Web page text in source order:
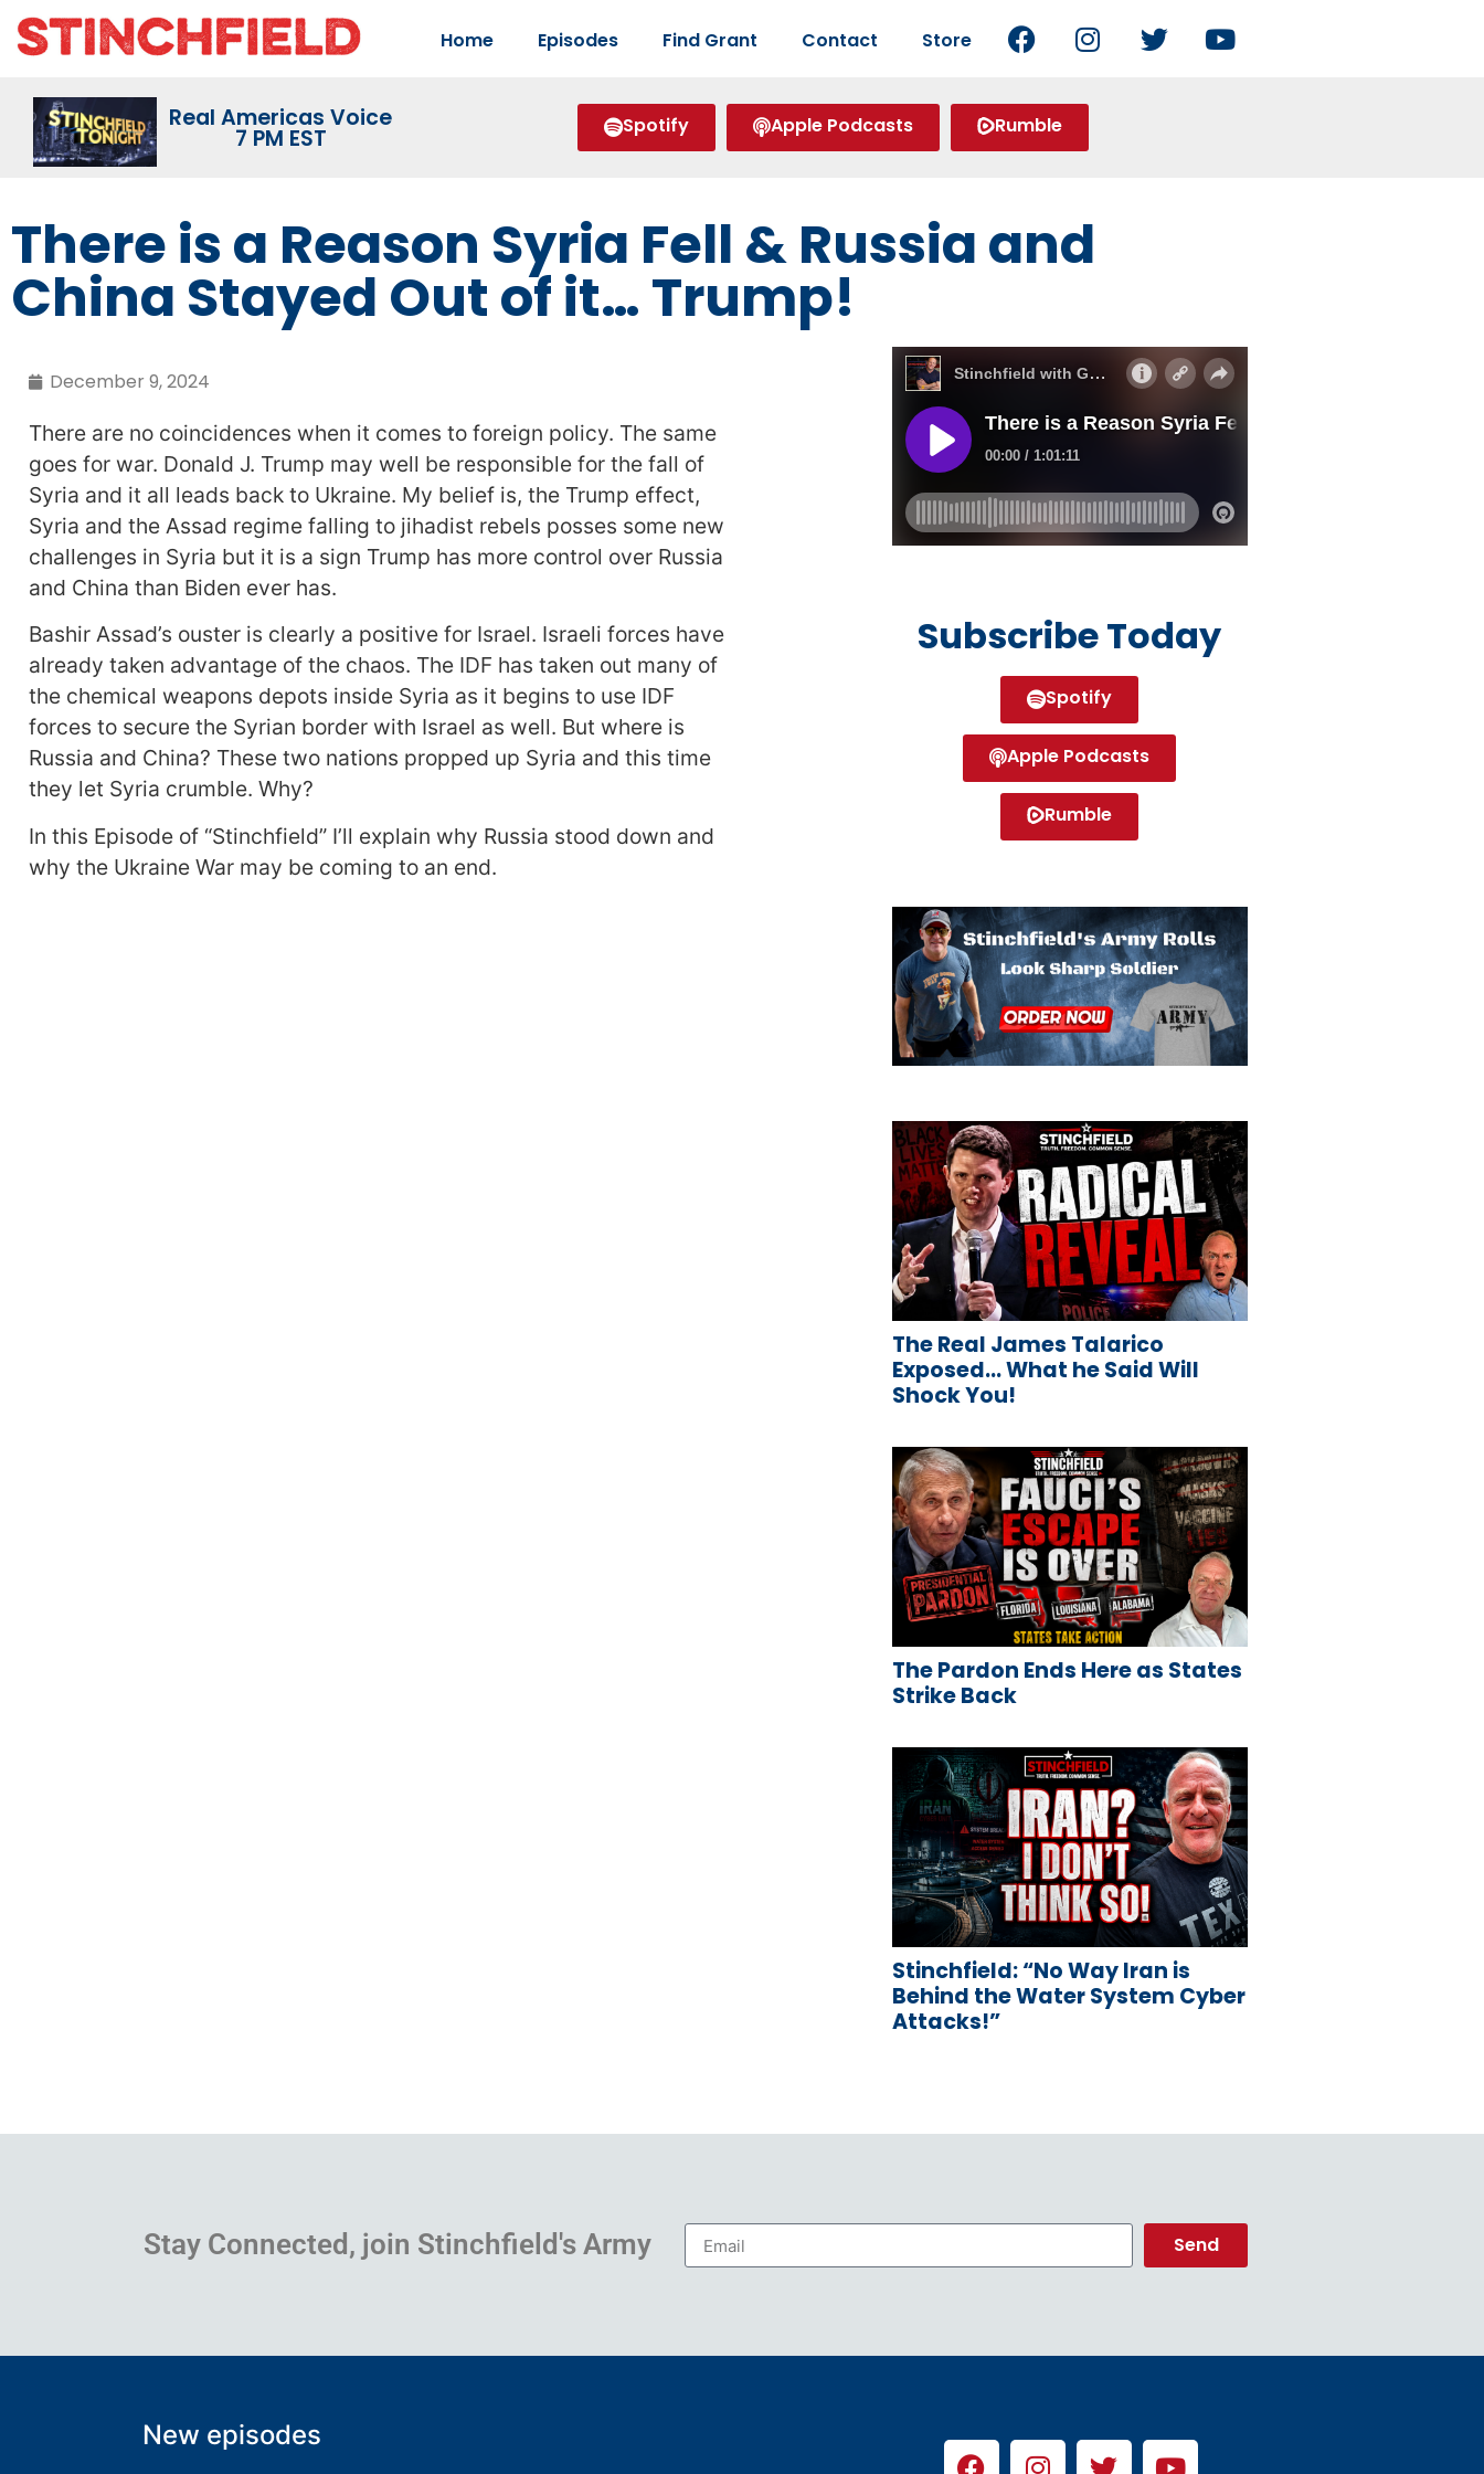
Home Episodes Find Grant Contact Store
Real Americas Voice
7 PM EST Spotify Apple Podcasts Rumble
There is a Reason Syria Fell & Russia and
China Stayed Out of it… Trump!
December 9, 2024
There are no coincidences when it comes to foreign policy. The same
goes for war. Donald J. Trump may well be responsible for the fall of
Syria and it all leads back to Ukraine. My belief is, the Trump effect,
Syria and the Assad regime falling to jihadist rebels posses some new
challenges in Syria but it is a sign Trump has more control over Russia
and China than Biden ever has.
Bashir Assad’s ouster is clearly a positive for Israel. Israeli forces have
already taken advantage of the chaos. The IDF has taken out many of
the chemical weapons depots inside Syria as it begins to use IDF
forces to secure the Syrian border with Israel as well. But where is
Russia and China? These two nations propped up Syria and this time
they let Syria crumble. Why?
In this Episode of “Stinchfield” I’ll explain why Russia stood down and
why the Ukraine War may be coming to an end.
Subscribe Today
Spotify
Apple Podcasts
Rumble
The Real James Talarico
Exposed… What he Said Will
Shock You!
The Pardon Ends Here as States
Strike Back
Stinchfield: “No Way Iran is
Behind the Water System Cyber
Attacks!”
Stay Connected, join Stinchfield's Army Send
New episodes